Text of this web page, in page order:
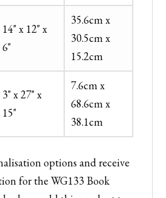
14" x 12" x
6"
35.6cm x
30.5cm x
15.2cm
3" x 27" x
15"
7.6cm x
68.6cm x
38.1cm
options and receive
for the WG133 Book